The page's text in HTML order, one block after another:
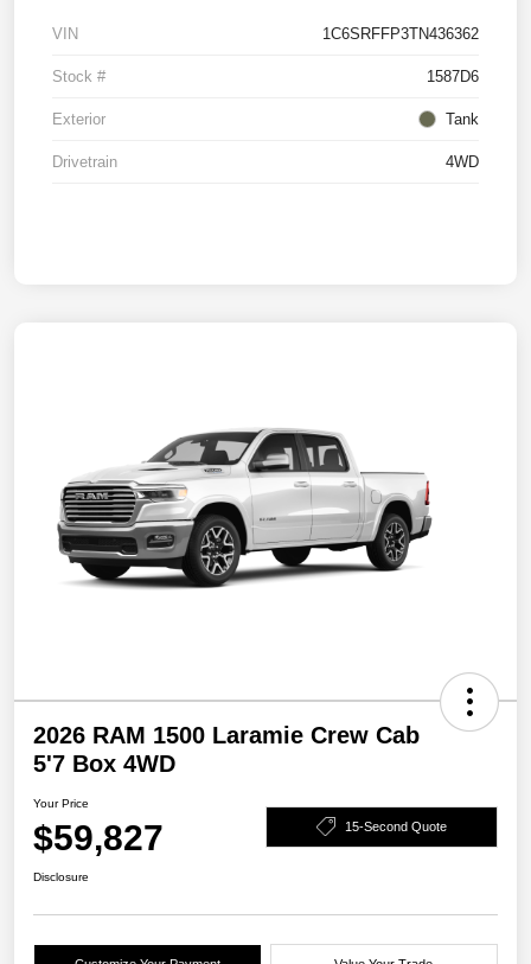
VIN 1C6SRFFP3TN436362
Stock # 1587D6
Exterior Tank
Drivetrain 4WD
2026 RAM 1500 Laramie Crew Cab
5'7 Box 4WD
Your Price
$59,827 15-Second Quote
Disclosure